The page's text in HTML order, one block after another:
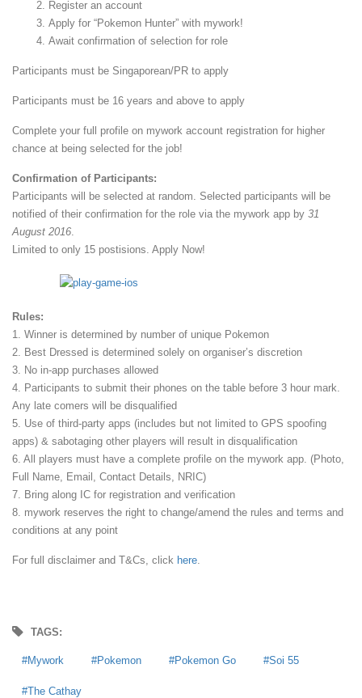
Register an account
Apply for “Pokemon Hunter” with mywork!
Await confirmation of selection for role
Participants must be Singaporean/PR to apply
Participants must be 16 years and above to apply
Complete your full profile on mywork account registration for higher
chance at being selected for the job!
Confirmation of Participants:
Participants will be selected at random. Selected participants will be
notified of their confirmation for the role via the mywork app by 31
August 2016
Limited to only 15 postisions. Apply Now!
Rules:
1. Winner is determined by number of unique Pokemon
2. Best Dressed is determined solely on organiser’s discretion
3. No in-app purchases allowed
4. Participants to submit their phones on the table before 3 hour mark.
Any late comers will be disqualified
5. Use of third-party apps (includes but not limited to GPS spoofing
apps) & sabotaging other players will result in disqualification
6. All players must have a complete profile on the mywork app. (Photo,
Full Name, Email, Contact Details, NRIC)
7. Bring along IC for registration and verification
8. mywork reserves the right to change/amend the rules and terms and
conditions at any point
For full disclaimer and T&Cs, click here
TAGS:
Mywork Pokemon Pokemon Go Soi 55
The Cathay